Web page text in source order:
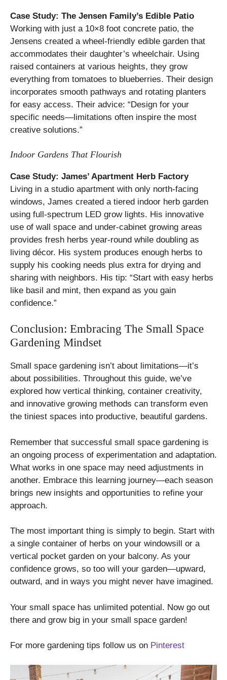
Case Study: The Jensen Family’s Edible Patio
Working with just a 10×8 foot concrete patio, the
Jensens created a wheel-friendly edible garden that
accommodates their daughter’s wheelchair. Using
raised containers at various heights, they grow
everything from tomatoes to blueberries. Their design
incorporates smooth pathways and rotating planters
for easy access. Their advice: “Design for your
specific needs—limitations often inspire the most
creative solutions.”
Indoor Gardens That Flourish
Case Study: James’ Apartment Herb Factory
Living in a studio apartment with only north-facing
windows, James created a tiered indoor herb garden
using full-spectrum LED grow lights. His innovative
use of wall space and under-cabinet growing areas
provides fresh herbs year-round while doubling as
living décor. His system produces enough herbs to
supply his cooking needs plus extra for drying and
sharing with neighbors. His tip: “Start with easy herbs
like basil and mint, then expand as you gain
confidence.”
Conclusion: Embracing The Small Space
Gardening Mindset
Small space gardening isn’t about limitations—it’s
about possibilities. Throughout this guide, we’ve
explored how vertical thinking, container creativity,
and innovative growing methods can transform even
the tiniest spaces into productive, beautiful gardens.
Remember that successful small space gardening is
an ongoing process of experimentation and adaptation.
What works in one space may need adjustments in
another. Embrace this learning journey—each season
brings new insights and opportunities to refine your
approach.
The most important thing is simply to begin. Start with
a single container of herbs on your windowsill or a
vertical pocket garden on your balcony. As your
confidence grows, so too will your garden—upward,
outward, and in ways you might never have imagined.
Your small space has unlimited potential. Now go out
there and grow big in your small space garden!
For more gardening tips follow us on Pinterest